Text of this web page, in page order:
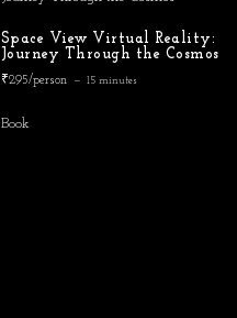
Space View Virtual Reality:
Journey Through the Cosmos
₹295/person 15 minutes
Book